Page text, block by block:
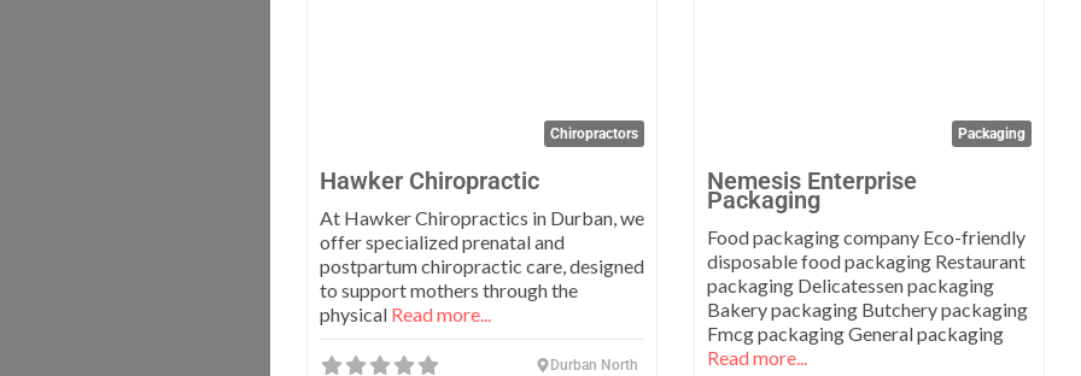
Chiropractors
Hawker Chiropractic
At Hawker Chiropractics in Durban, we
offer specialized prenatal and
postpartum chiropractic care, designed
to support mothers through the
physical Read more...
Durban North
Packaging
Nemesis Enterprise
Packaging
Food packaging company Eco-friendly
disposable food packaging Restaurant
packaging Delicatessen packaging
Bakery packaging Butchery packaging
Fmcg packaging General packaging
Read more...